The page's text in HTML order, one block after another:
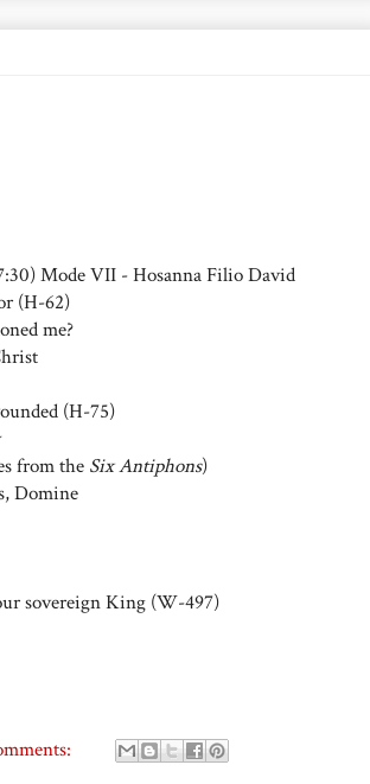
Mode VII - Hosanna Filio David
(H-62)
me?
(H-75)
from the Six Antiphons)
Domine
sovereign King (W-497)